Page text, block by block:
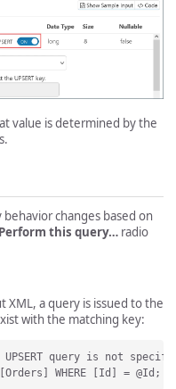
value is determined by the
changes based on
Perform this query… radio
a query is issued to the
with the matching key:
UPSERT query is not